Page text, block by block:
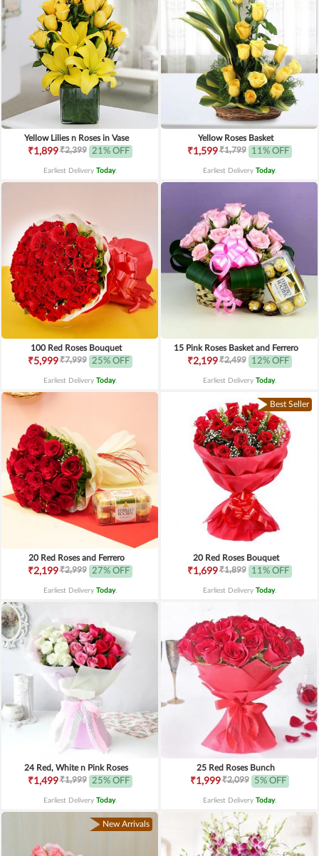
Yellow Lilies n Roses in Vase
₹1,899₹2,399 21% OFF
Earliest Delivery Today.
Yellow Roses Basket
₹1,599₹1,799 11% OFF
Earliest Delivery Today.
100 Red Roses Bouquet
₹5,999₹7,999 25% OFF
Earliest Delivery Today.
15 Pink Roses Basket and Ferrero
₹2,199₹2,499 12% OFF
Earliest Delivery Today.
20 Red Roses and Ferrero
₹2,199₹2,999 27% OFF
Earliest Delivery Today.
Best Seller
20 Red Roses Bouquet
₹1,699₹1,899 11% OFF
Earliest Delivery Today.
24 Red, White n Pink Roses
₹1,499₹1,999 25% OFF
Earliest Delivery Today.
25 Red Roses Bunch
₹1,999₹2,099 5% OFF
Earliest Delivery Today.
New Arrivals